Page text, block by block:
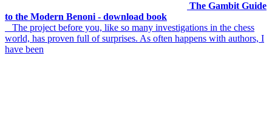
The Gambit Guide
to the Modern Benoni - download book
The project before you, like so many investigations in the chess
world, has proven full of surprises. As often happens with authors, I
have been